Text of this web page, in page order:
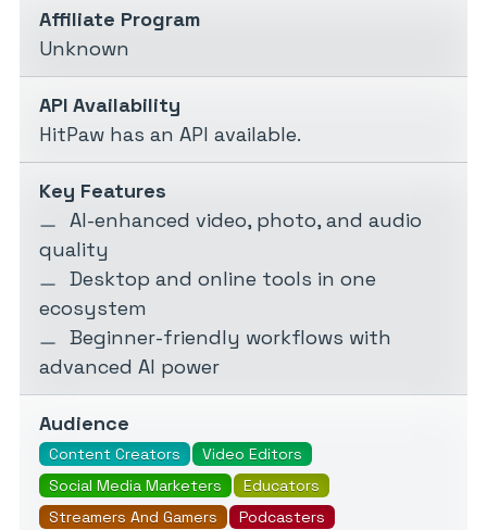
Affiliate Program
Unknown
API Availability
HitPaw has an API available.
Key Features
AI-enhanced video, photo, and audio
quality
Desktop and online tools in one
ecosystem
Beginner-friendly workflows with
advanced AI power
Audience
Content Creators
Video Editors
Social Media Marketers
Educators
Streamers And Gamers
Podcasters